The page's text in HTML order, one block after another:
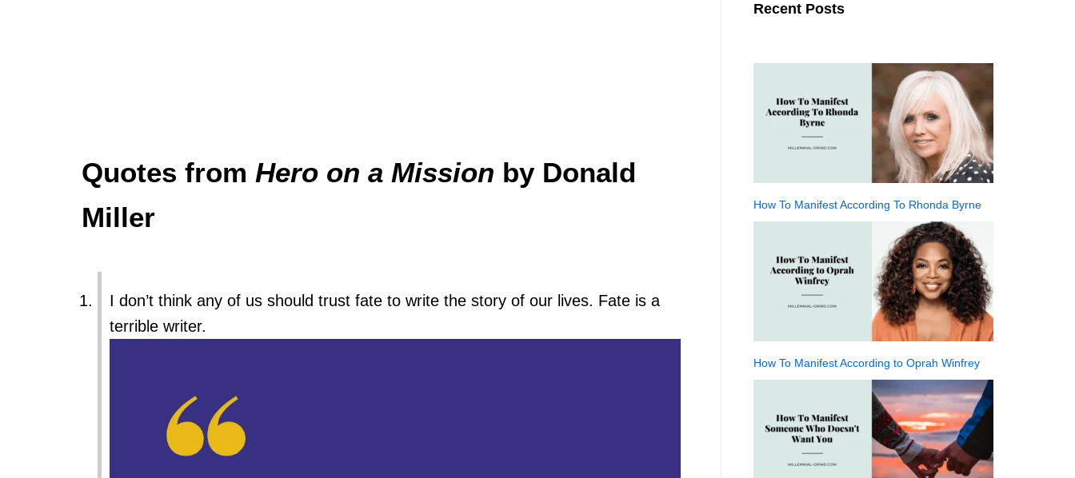
Quotes from Hero on a Mission by Donald
Miller
I don’t think any of us should trust fate to write the story of our lives. Fate is a
terrible writer.
Recent Posts
How To Manifest According To Rhonda Byrne
How To Manifest According to Oprah Winfrey